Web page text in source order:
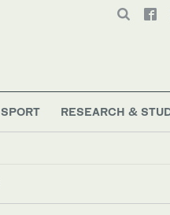
SPORT RESEARCH &
the agency’s ‘best interests,’ policy